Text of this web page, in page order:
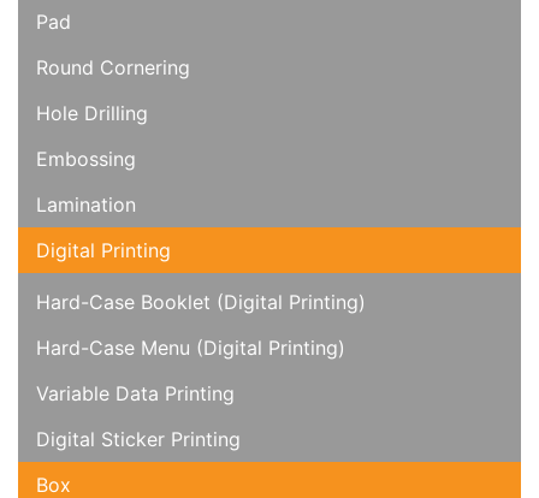
Pad
Round Cornering
Hole Drilling
Embossing
Lamination
Digital Printing
Hard-Case Booklet (Digital Printing)
Hard-Case Menu (Digital Printing)
Variable Data Printing
Digital Sticker Printing
Box